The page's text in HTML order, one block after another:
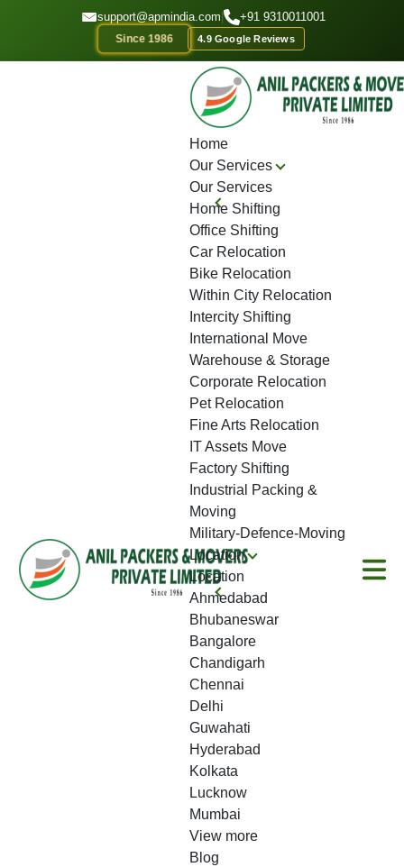
GET A QOUTEsupport@apmindia.com +91 9310011001
Since 1986 4.9 Google Reviews
Home
Our Services
Our Services
Home Shifting
Office Shifting
Car Relocation
Bike Relocation
Within City Relocation
Intercity Shifting
International Move
Warehouse & Storage
Corporate Relocation
Pet Relocation
Fine Arts Relocation
IT Assets Move
Factory Shifting
Industrial Packing &
Moving
Military-Defence-Moving
Location
Location
Ahmedabad
Bhubaneswar
Bangalore
Chandigarh
Chennai
Delhi
Guwahati
Hyderabad
Kolkata
Lucknow
Mumbai
View more
Blog
Top Packers and Movers Raipur